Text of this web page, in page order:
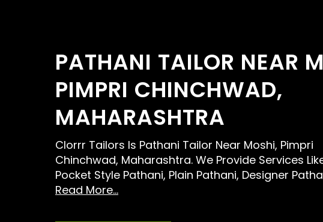
PATHANI TAILOR NEAR
PIMPRI CHINCHWAD,
MAHARASHTRA
Clorrr Tailors Is Pathani Tailor Near Moshi, Pimpri
Chinchwad, Maharashtra. We Provide Services
Pocket Style Pathani, Plain Pathani, Designer
Read More...